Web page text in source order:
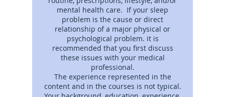
mental health care. If your sleep
problem is the cause or direct
relationship of a major physical or
psychological problem. it is
recommended that you first discuss
these issues with your medical
professional.
The experience represented in the
content and in the courses is not typical.